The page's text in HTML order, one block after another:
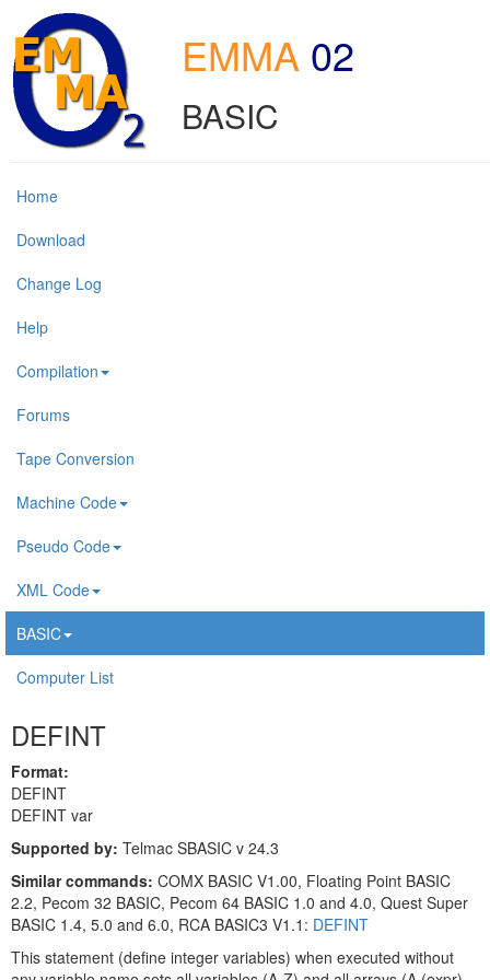
EMMA 02
BASIC
Home
Download
Change Log
Help
Compilation
Forums
Tape Conversion
Machine Code
Pseudo Code
XML Code
BASIC
Computer List
DEFINT
Format:
DEFINT
DEFINT var
Supported by: Telmac SBASIC v 24.3
Similar commands: COMX BASIC V1.00, Floating Point BASIC
2.2, Pecom 32 BASIC, Pecom 64 BASIC 1.0 and 4.0, Quest Super
BASIC 1.4, 5.0 and 6.0, RCA BASIC3 V1.1: DEFINT
This statement (define integer variables) when executed without